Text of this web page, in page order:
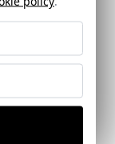
of the San